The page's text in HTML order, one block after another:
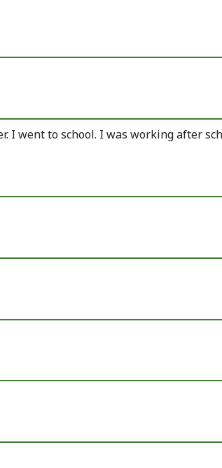
I went to school. I was working after